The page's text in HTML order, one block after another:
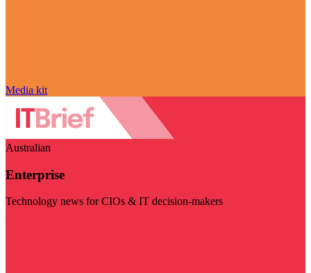
Media kit
Australian
Enterprise
Technology news for CIOs & IT decision-makers